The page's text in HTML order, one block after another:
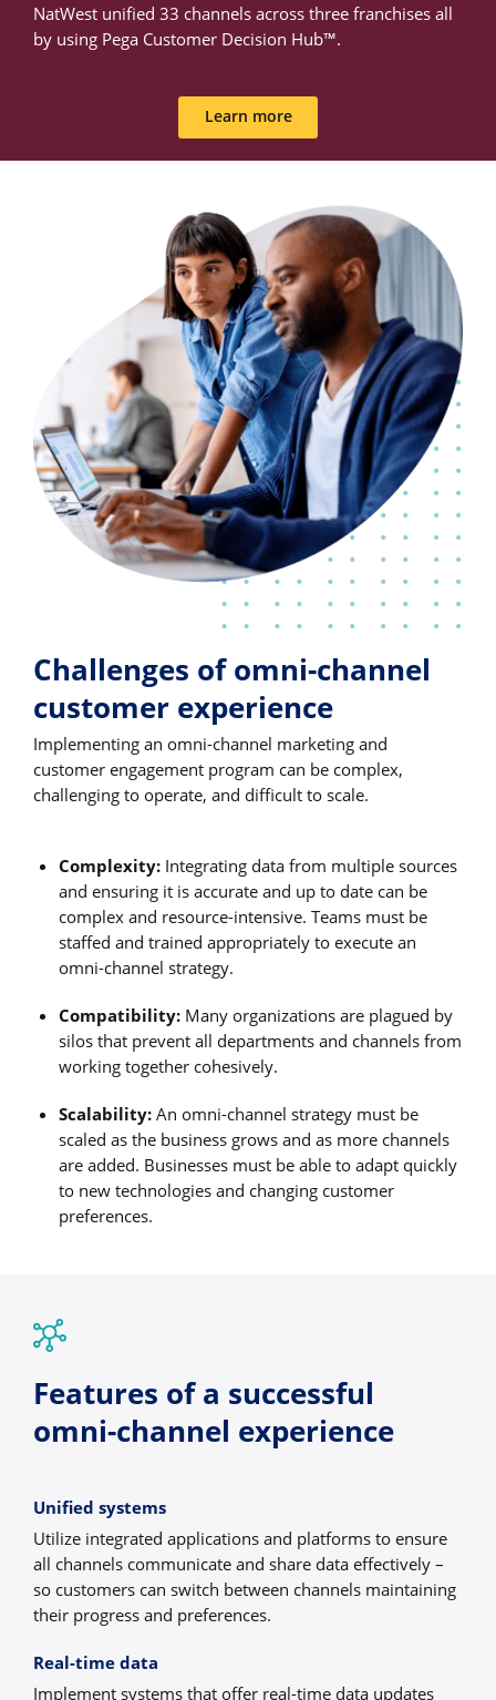
NatWest unified 33 channels across three franchises all
by using Pega Customer Decision Hub™.
Learn more
Challenges of omni-channel
customer experience
Implementing an omni-channel marketing and
customer engagement program can be complex,
challenging to operate, and difficult to scale.
Complexity: Integrating data from multiple sources
and ensuring it is accurate and up to date can be
complex and resource-intensive. Teams must be
staffed and trained appropriately to execute an
omni-channel strategy.
Compatibility: Many organizations are plagued by
silos that prevent all departments and channels from
working together cohesively.
Scalability: An omni-channel strategy must be
scaled as the business grows and as more channels
are added. Businesses must be able to adapt quickly
to new technologies and changing customer
preferences.
Features of a successful
omni-channel experience
Unified systems
Utilize integrated applications and platforms to ensure
all channels communicate and share data effectively –
so customers can switch between channels maintaining
their progress and preferences.
Real-time data
Implement systems that offer real-time data updates